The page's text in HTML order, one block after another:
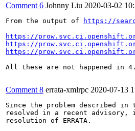
Comment 6 Johnny Liu 2020-03-02
From the output of
https://
https://
https://
https://
All these are not happened in
Comment 8 errata-xmlrpc 2020-07-13
Since the problem described
resolved in a recent advisory,
resolution of ERRATA.